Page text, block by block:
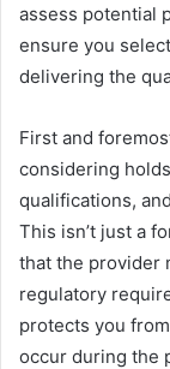
assess potential
ensure you
delivering the
First and
considering
qualifications,
This isn’t just a
that the provider
regulatory
protects you
occur during the